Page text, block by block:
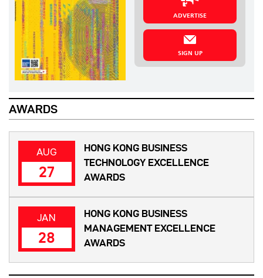
ADVERTISE
SIGN UP
AWARDS
AUG
27
HONG KONG BUSINESS
TECHNOLOGY EXCELLENCE
AWARDS
JAN
28
HONG KONG BUSINESS
MANAGEMENT EXCELLENCE
AWARDS